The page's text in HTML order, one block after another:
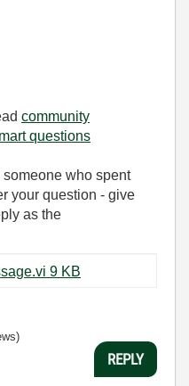
community
questions
who spent
your question - give
as the
AutoWave_FormatMessage.vi ‏9 KB
REPLY